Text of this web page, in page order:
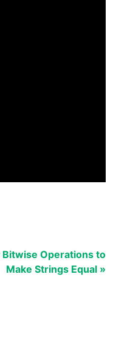
Operations to
Make Strings Equal »